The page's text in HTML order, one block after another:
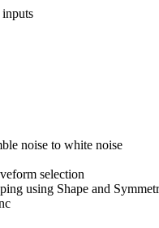
inputs
noise to white noise
selection
using Shape and